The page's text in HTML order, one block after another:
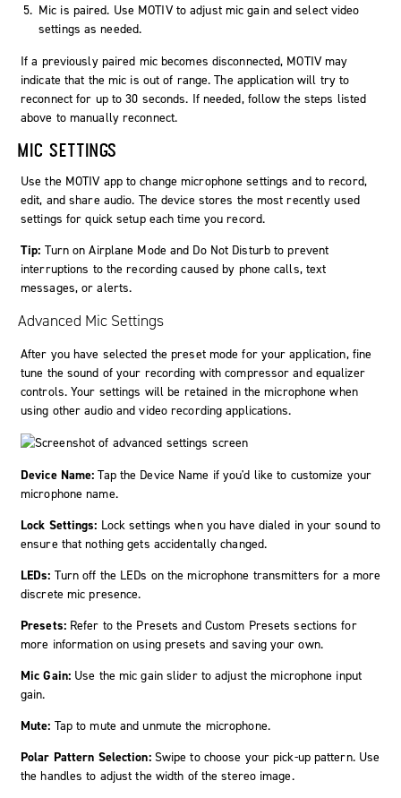
Mic is paired. Use MOTIV to adjust mic gain and select video
settings as needed.
If a previously paired mic becomes disconnected, MOTIV may
indicate that the mic is out of range. The application will try to
reconnect for up to 30 seconds. If needed, follow the steps listed
above to manually reconnect.
MIC SETTINGS
Use the MOTIVapp to change microphone settings and to record,
edit, and share audio. The device stores the most recently used
settings for quick setup each time you record.
Tip: Turn on Airplane Mode and Do Not Disturb to prevent
interruptions to the recording caused by phone calls, text
messages, or alerts.
Advanced Mic Settings
After you have selected the preset mode for your application, fine
tune the sound of your recording with compressor and equalizer
controls. Your settings will be retained in the microphone when
using other audio and video recording applications.
Device Name:Tap the Device Name if you'd like to customize your
microphone name.
Lock Settings: Lock settings when you have dialed in your sound to
ensure that nothing gets accidentally changed.
LEDs: Turn off the LEDs on the microphone transmitters for a more
discrete mic presence.
Presets: Refer to the Presets and Custom Presets sections for
more information on using presets and saving your own.
Mic Gain: Use the mic gain slider to adjust the microphone input
gain.
Mute: Tap to mute and unmute the microphone.
Polar Pattern Selection: Swipe to choose your pick-up pattern. Use
the handles to adjust the width of the stereo image.